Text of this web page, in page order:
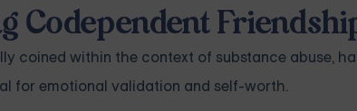
Codependent
coined within the context of substance abuse,
for emotional validation and self-worth.